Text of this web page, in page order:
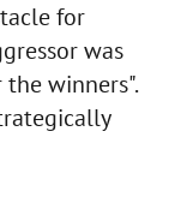
for
was
winners".